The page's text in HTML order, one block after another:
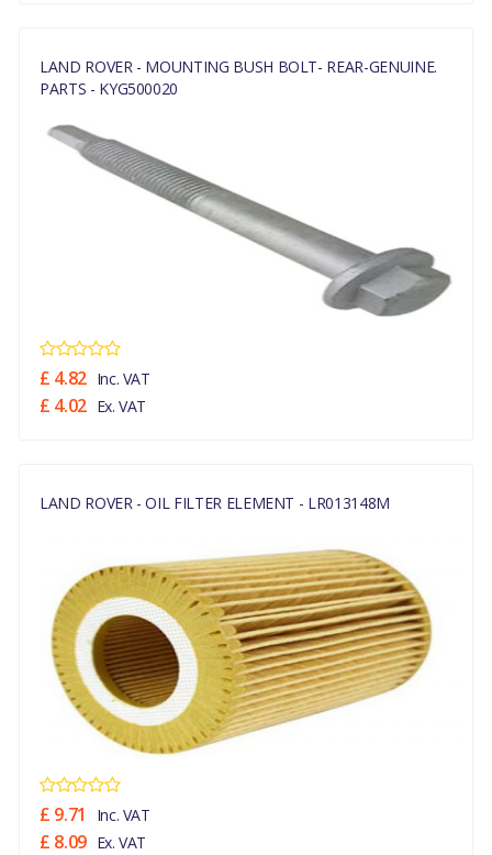
LAND ROVER - MOUNTING BUSH BOLT- REAR-GENUINE.
PARTS - KYG500020
£ 4.82 Inc. VAT
£ 4.02 Ex. VAT
LAND ROVER - OIL FILTER ELEMENT - LR013148M
£ 9.71 Inc. VAT
£ 8.09 Ex. VAT